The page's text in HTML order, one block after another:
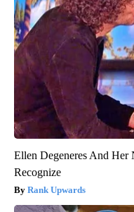
Ellen Degeneres And
Recognize
Rank Upwards